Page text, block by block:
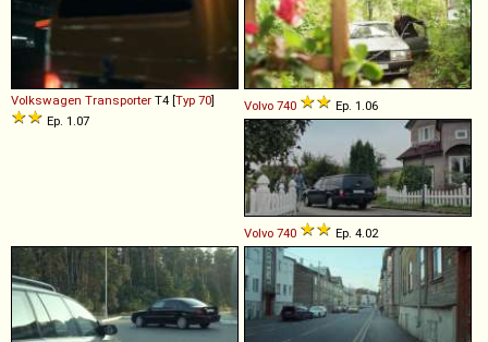
Volkswagen Transporter T4 [Typ 70]
Ep. 1.07
Volvo 740 Ep. 1.06
Volvo 740 Ep. 4.02